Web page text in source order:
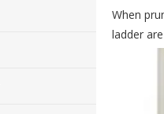
When
ladder